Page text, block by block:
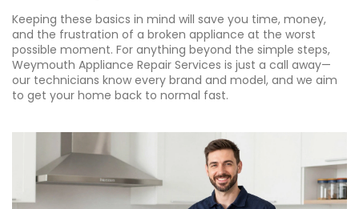
Keeping these basics in mind will save you time, money,
and the frustration of a broken appliance at the worst
possible moment. For anything beyond the simple steps,
Weymouth Appliance Repair Services is just a call away—
our technicians know every brand and model, and we aim
to get your home back to normal fast.